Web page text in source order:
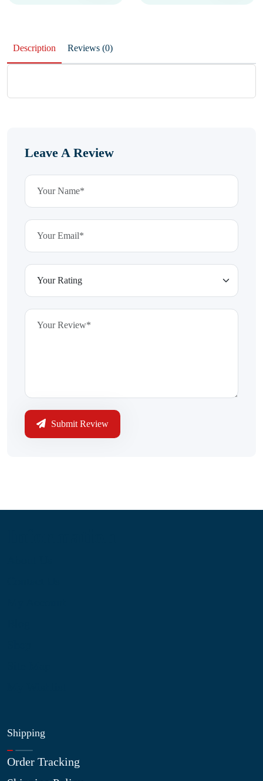
Description Reviews (0)
Leave A Review
Submit Review
Shipping
Order Tracking